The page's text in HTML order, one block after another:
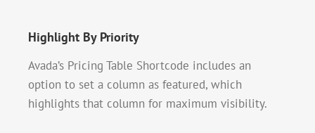
Highlight By Priority
Avada’s Pricing Table Shortcode includes an
option to set a column as featured, which
highlights that column for maximum visibility.